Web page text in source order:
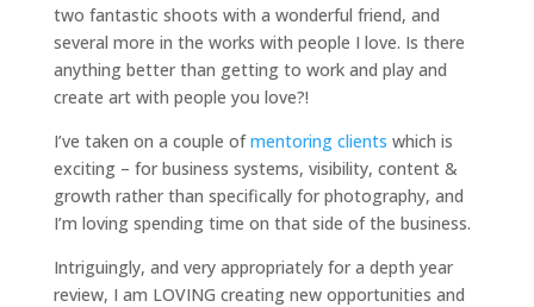
two fantastic shoots with a wonderful friend, and
several more in the works with people I love. Is there
anything better than getting to work and play and
create art with people you love?!
I’ve taken on a couple ofmentoring clients which is
exciting – for business systems, visibility, content &
growth rather than specifically for photography, and
I’m loving spending time on that side of the business.
Intriguingly, and very appropriately for a depth year
review, I am LOVING creating new opportunities and